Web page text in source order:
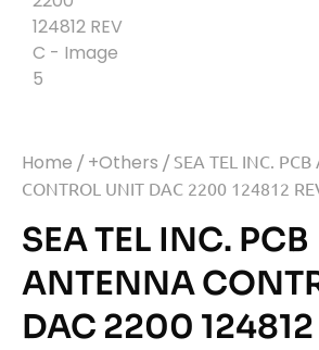
Home / +Others / SEA TEL INC.
CONTROL UNIT DAC 2200 124812
SEA TEL INC. PCB
ANTENNA
DAC 2200 124812